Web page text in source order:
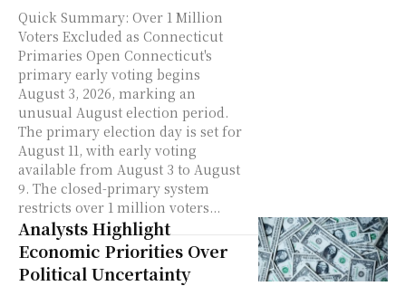
Quick Summary: Over 1 Million
Voters Excluded as Connecticut
Primaries Open Connecticut's
primary early voting begins
August 3, 2026, marking an
unusual August election period.
The primary election day is set for
August 11, with early voting
available from August 3 to August
9. The closed-primary system
restricts over 1 million voters...
Analysts Highlight
Economic Priorities Over
Political Uncertainty